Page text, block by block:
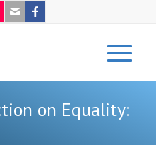
on Equality: